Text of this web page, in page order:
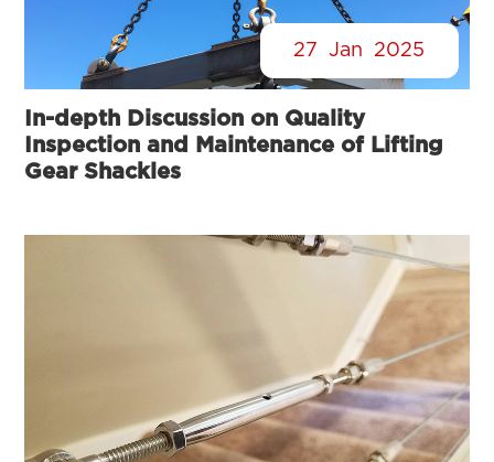
27 Jan 2025
In-depth Discussion on Quality
Inspection and Maintenance of Lifting
Gear Shackles